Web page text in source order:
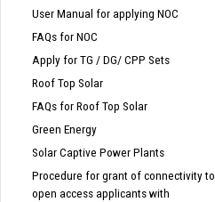
User Manual for applying NOC
FAQs for NOC
Apply for TG / DG/ CPP Sets
Roof Top Solar
FAQs for Roof Top Solar
Green Energy
Solar Captive Power Plants
Procedure for grant of connectivity to
open access applicants with